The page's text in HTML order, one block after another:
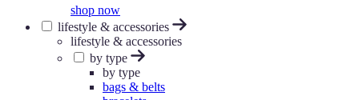
shop now
lifestyle & accessories
lifestyle & accessories
by type
by type
bags & belts